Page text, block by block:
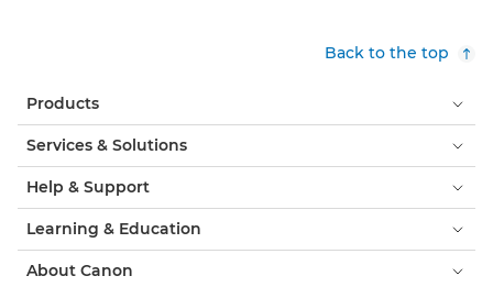
Back to the top
Products
Services & Solutions
Help & Support
Learning & Education
About Canon